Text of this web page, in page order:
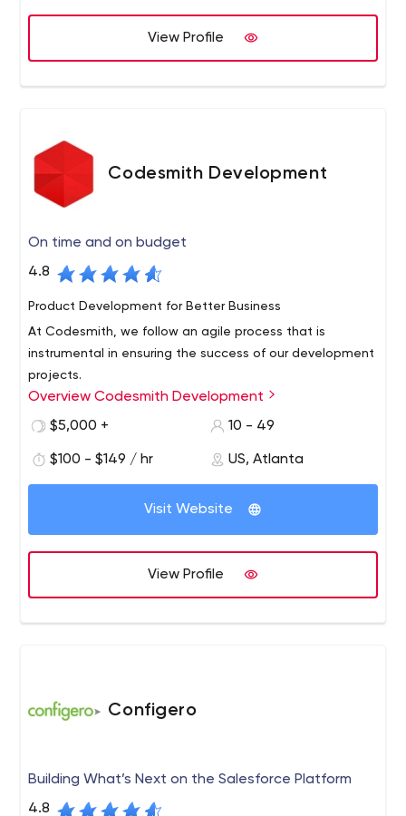
one, we can help bring your vision to life.
View Profile
Codesmith Development
On time and on budget
4.8
Product Development for Better Business
At Codesmith, we follow an agile process that is
instrumental in ensuring the success of our development
projects.
Our process facilitates regular communication between
our development team and the project stakeholders to
allows Codesmith to deliver the highest quality solution
that meets or exceeds our client’s expectations.
Overview Codesmith Development
$5,000 +
10 - 49
$100 - $149 / hr US, Atlanta
Visit Website
View Profile
Configero
Building What’s Next on the Salesforce Platform
4.8